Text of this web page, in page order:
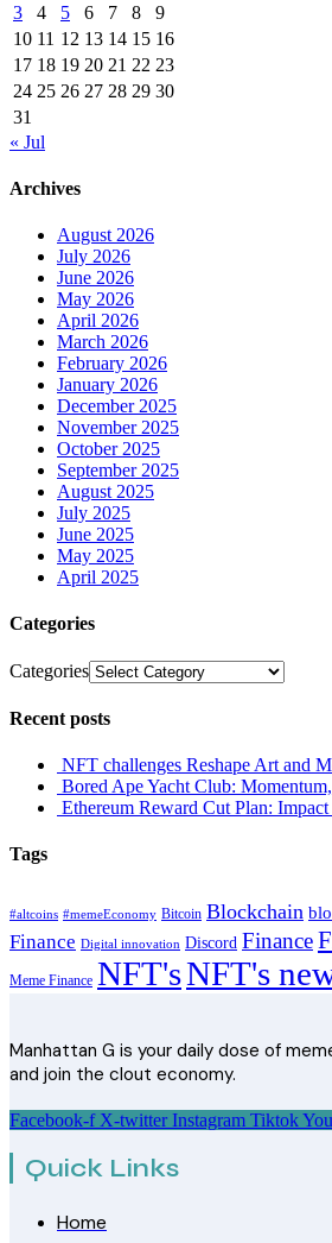
3
4 5 6 7 8
9
10 11 12 13 14 15 16
17 18 19 20 21 22 23
24 25 26 27 28 29 30
31
« Jul
Archives
August 2026
July 2026
June 2026
May 2026
April 2026
March 2026
February 2026
January 2026
December 2025
November 2025
October 2025
September 2025
August 2025
July 2025
June 2025
May 2025
April 2025
Categories
Categories
Recent posts
NFT challenges Reshape Art and
Bored Ape Yacht Club:
Ethereum Reward Cut Plan:
Tags
#altcoins #memeEconomy Bitcoin Blockchain
Finance Digital innovation Discord Finance
Meme Finance NFT'sNFT's
Manhattan G is your daily dose of
and join the clout economy.
Facebook-f X-twitter Instagram Tiktok
Quick Links
Home